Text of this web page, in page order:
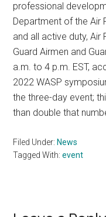
professional
Department of the Air
and all active duty, Air
Guard Airmen and
a.m. to 4 p.m. EST,
2022 WASP
the three-day event;
than double that
Filed Under: News
Tagged With:event